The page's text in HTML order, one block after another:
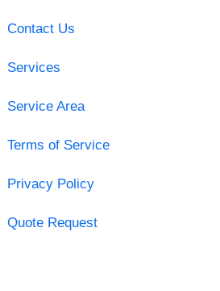
Contact Us
Services
Service Area
Terms of Service
Privacy Policy
Quote Request